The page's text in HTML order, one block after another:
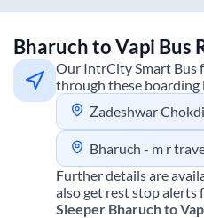
BharuchtoVapi Bus
Our IntrCity Smart Bus
through these boarding
Zadeshwar Chokdi
Bharuch - m r travels, zadeshwar chokdi - Bharuch - m
Further details are
also get rest stop alerts
Sleeper Bharuchto